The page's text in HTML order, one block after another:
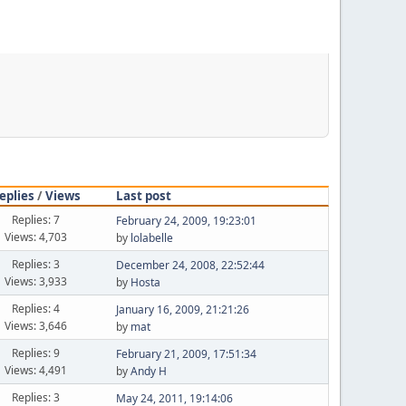
/Views Last post
Replies: 7
Views: 4,703
February 24, 2009, 19:23:01
by lolabelle
Replies: 3
Views: 3,933
December 24, 2008, 22:52:44
by Hosta
Replies: 4
Views: 3,646
January 16, 2009, 21:21:26
by mat
Replies: 9
Views: 4,491
February 21, 2009, 17:51:34
byAndy H
Replies: 3
May 24, 2011, 19:14:06